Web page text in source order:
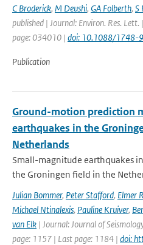
C Broderick, M Deushi, GA Folberth, S
published | Journal: Environ. Res.
page: 034010 | doi: 10.1088/1748-
Publication
Ground-motion prediction
earthquakes in the
Netherlands
Small-magnitude earthquakes
the Groningen field in the
Julian Bommer, Peter Stafford, Elmer
Michael Ntinalexis, Pauline Kruiver,
van Elk | Journal: Journal of
page: 1157 | Last page: 1184 | doi: